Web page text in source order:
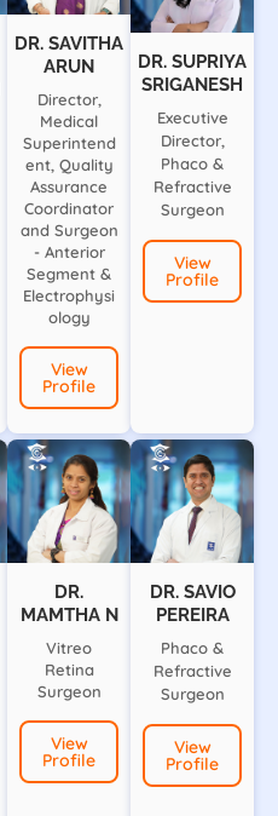
DR. SAVITHA
ARUN
Director,
Medical
Superintend
ent, Quality
Assurance
Coordinator
and Surgeon
- Anterior
Segment &
Electrophysi
ology
View
Profile
DR. SUPRIYA
SRIGANESH
Executive
Director,
Phaco &
Refractive
Surgeon
View
Profile
DR.
MAMTHA N
Vitreo
Retina
Surgeon
View
Profile
DR. SAVIO
PEREIRA
Phaco &
Refractive
Surgeon
View
Profile